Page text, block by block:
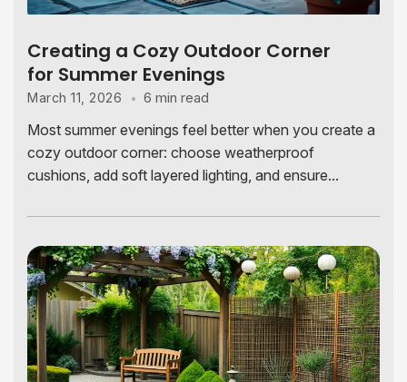
Creating a Cozy Outdoor Corner
for Summer Evenings
March 11, 2026 6 min read
Most summer evenings feel better when you create a
cozy outdoor corner: choose weatherproof
cushions, add soft layered lighting, and ensure...